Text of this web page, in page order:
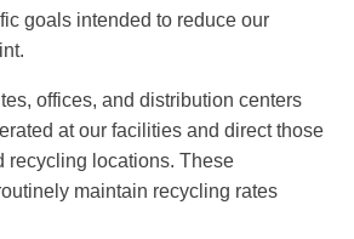
goals intended to reduce our
offices, and distribution centers
at our facilities and direct those
recycling locations. These
maintain recycling rates